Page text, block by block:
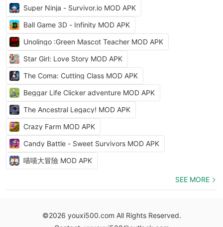
Super Ninja - Survivor.io MOD APK
Ball Game 3D - Infinity MOD APK
Unolingo :Green Mascot Teacher MOD APK
Star Girl: Love Story MOD APK
The Coma: Cutting Class MOD APK
Beggar Life Clicker adventure MOD APK
The Ancestral Legacy! MOD APK
Crazy Farm MOD APK
Candy Battle - Sweet Survivors MOD APK
喵喵大冒險 MOD APK
SEE MORE
©2026 youxi500.com All Rights Reserved.